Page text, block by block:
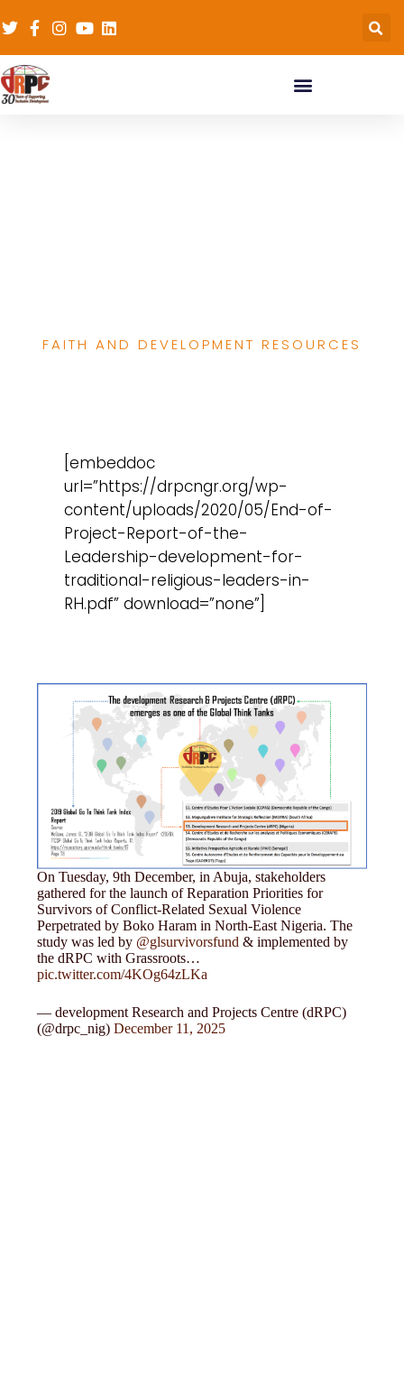
FAITH AND DEVELOPMENT RESOURCES
[embeddoc
url=”https://drpcngr.org/wp-
content/uploads/2020/05/End-of-
Project-Report-of-the-
Leadership-development-for-
traditional-religious-leaders-in-
RH.pdf” download=”none”]
On Tuesday, 9th December, in Abuja, stakeholders
gathered for the launch of Reparation Priorities for
Survivors of Conflict-Related Sexual Violence
Perpetrated by Boko Haram in North-East Nigeria. The
study was led by @glsurvivorsfund & implemented by
the dRPC with Grassroots…
pic.twitter.com/4KOg64zLKa
— development Research and Projects Centre (dRPC)
(@drpc_nig)December 11, 2025